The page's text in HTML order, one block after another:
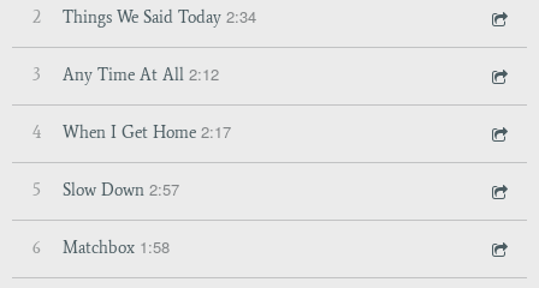
2 Things We Said Today 2:34
3 Any Time At All 2:12
4 When I Get Home 2:17
5 Slow Down 2:57
6 Matchbox 1:58